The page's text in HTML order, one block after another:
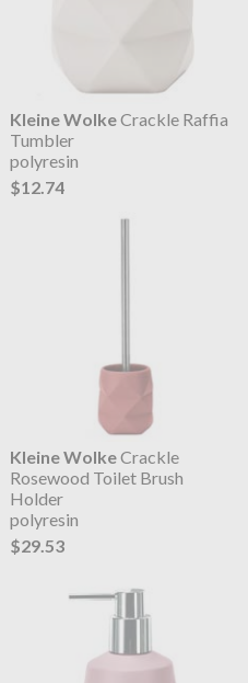
Kleine WolkeCrackle Raffia
Tumbler
polyresin
$12.74
Kleine WolkeCrackle
Rosewood Toilet Brush
Holder
polyresin
$29.53